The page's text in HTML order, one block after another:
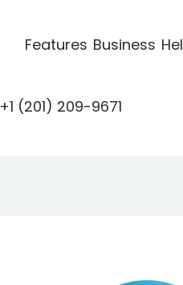
Features Business
+1 (201) 209-9671